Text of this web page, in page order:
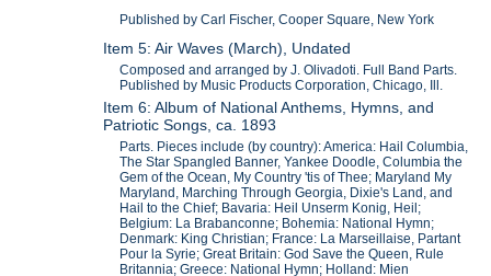
Published by Carl Fischer, Cooper Square, New York
Item 5: Air Waves (March), Undated
Composed and arranged by J. Olivadoti. Full Band Parts.
Published by Music Products Corporation, Chicago, Ill.
Item 6: Album of National Anthems, Hymns, and
Patriotic Songs, ca. 1893
Parts. Pieces include (by country): America: Hail Columbia,
The Star Spangled Banner, Yankee Doodle, Columbia the
Gem of the Ocean, My Country 'tis of Thee; Maryland My
Maryland, Marching Through Georgia, Dixie's Land, and
Hail to the Chief; Bavaria: Heil Unserm Konig, Heil;
Belgium: La Brabanconne; Bohemia: National Hymn;
Denmark: King Christian; France: La Marseillaise, Partant
Pour la Syrie; Great Britain: God Save the Queen, Rule
Britannia; Greece: National Hymn; Holland: Mien